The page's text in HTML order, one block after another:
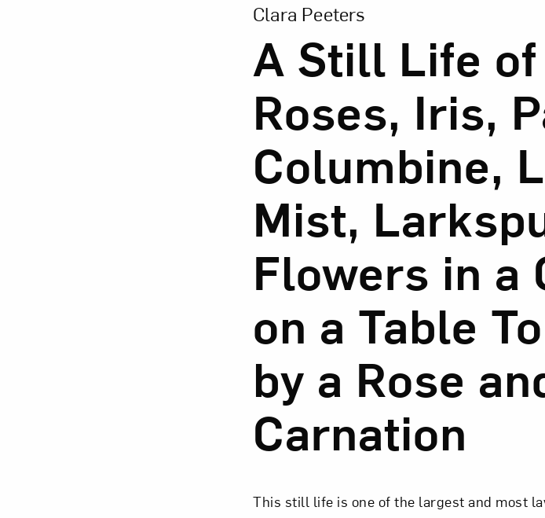
A Still Life
Roses, Iris,
Columbine,
Mist,
Flowers in a
on a Table
by a Rose
Carnation
Clara Peeters
This still life is one of the largest and most
Love art? Let’s stay in touch. Sign